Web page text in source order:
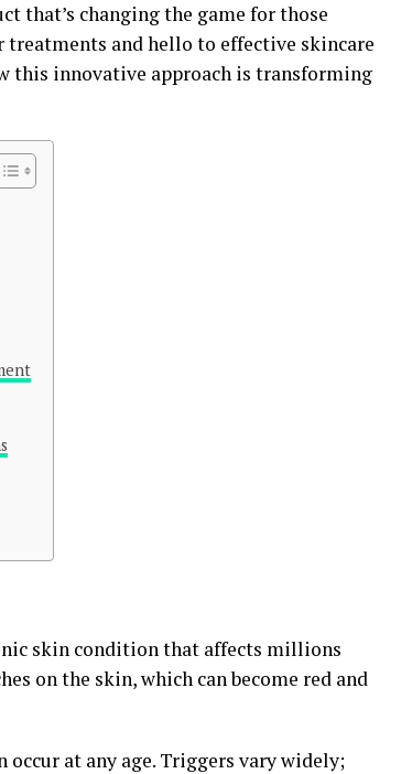
that’s changing the game for those
and hello to effective skincare
this innovative approach is transforming
skin condition that affects millions
on the skin, which can become red and
at any age. Triggers vary widely;